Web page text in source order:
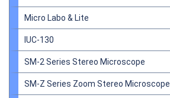
Micro Labo & Lite
IUC-130
SM-2 Series Stereo Microscope
SM-Z Series Zoom Stereo Microscope